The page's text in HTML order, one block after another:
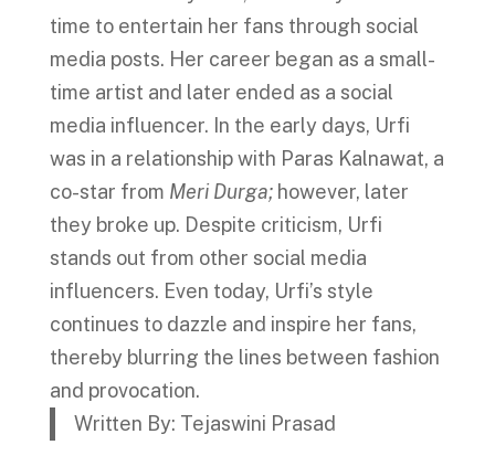
time to entertain her fans through social
media posts. Her career began as a small-
time artist and later ended as a social
media influencer. In the early days, Urfi
was in a relationship with Paras Kalnawat, a
co-star from Meri Durga; however, later
they broke up. Despite criticism, Urfi
stands out from other social media
influencers. Even today, Urfi’s style
continues to dazzle and inspire her fans,
thereby blurring the lines between fashion
and provocation.
Written By: Tejaswini Prasad